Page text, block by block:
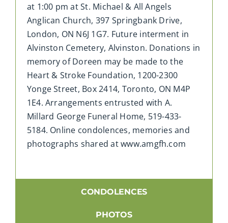
at 1:00 pm at St. Michael & All Angels
Anglican Church, 397 Springbank Drive,
London, ON N6J 1G7. Future interment in
Alvinston Cemetery, Alvinston. Donations in
memory of Doreen may be made to the
Heart & Stroke Foundation, 1200-2300
Yonge Street, Box 2414, Toronto, ON M4P
1E4. Arrangements entrusted with A.
Millard George Funeral Home, 519-433-
5184. Online condolences, memories and
photographs shared at www.amgfh.com
CONDOLENCES
PHOTOS